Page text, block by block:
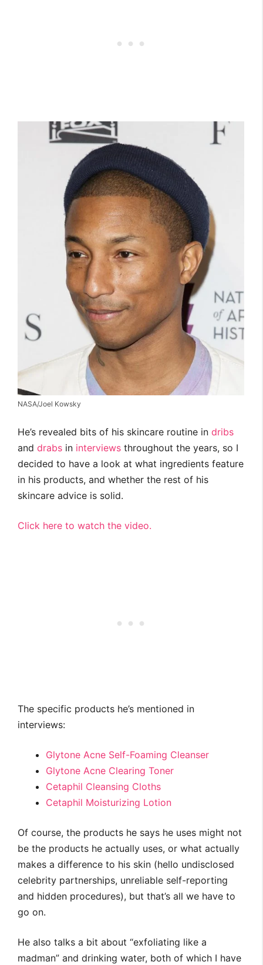
NASA/Joel Kowsky
He’s revealed bits of his skincare routine in dribs
and drabs in interviews throughout the years, so I
decided to have a look at what ingredients feature
in his products, and whether the rest of his
skincare advice is solid.
Click here to watch the video.
The specific products he’s mentioned in
interviews:
Glytone Acne Self-Foaming Cleanser
Glytone Acne Clearing Toner
Cetaphil Cleansing Cloths
Cetaphil Moisturizing Lotion
Of course, the products he says he uses might not
be the products he actually uses, or what actually
makes a difference to his skin (hello undisclosed
celebrity partnerships, unreliable self-reporting
and hidden procedures), but that’s all we have to
go on.
He also talks a bit about “exfoliating like a
madman” and drinking water, both of which I have